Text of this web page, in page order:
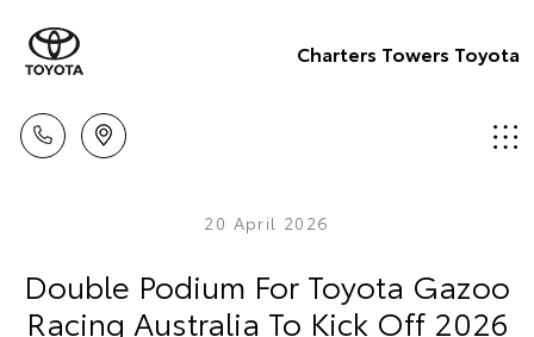
Charters Towers Toyota
20 April 2026
Double Podium For Toyota Gazoo
Racing Australia To Kick Off 2026